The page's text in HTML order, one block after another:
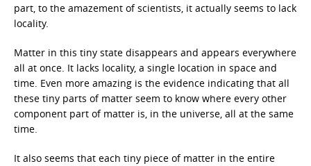
part, to the amazement of scientists, it actually seems to lack
locality.
Matter in this tiny state disappears and appears everywhere
all at once. It lacks locality, a single location in space and
time. Even more amazing is the evidence indicating that all
these tiny parts of matter seem to know where every other
component part of matter is, in the universe, all at the same
time.
It also seems that each tiny piece of matter in the entire